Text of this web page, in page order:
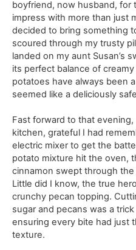
boyfriend, now husband, for
impress with more than just
decided to bring something
scoured through my trusty
landed on my aunt Susan’s
its perfect balance of
potatoes have always been
seemed like a deliciously
Fast forward to that
kitchen, grateful I had
electric mixer to get the
potato mixture hit the oven,
cinnamon swept through
Little did I know, the true
crunchy pecan topping.
sugar and pecans was a
ensuring every bite had just
texture.